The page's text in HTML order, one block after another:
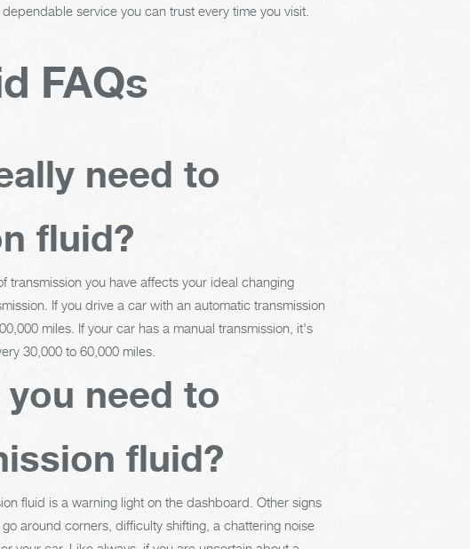
service you can trust every time you visit.
FAQs
need to
fluid?
transmission you have affects your ideal changing
If you drive a car with an automatic transmission
miles. If your car has a manual transmission, it's
30,000 to 60,000 miles.
need to
fluid?
fluid is a warning light on the dashboard. Other signs
around corners, difficulty shifting, a chattering noise